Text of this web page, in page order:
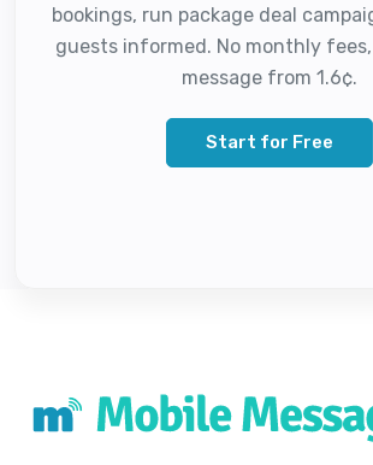
bookings, run package deal
guests informed. No monthly
message from 1.6¢.
Start for Free